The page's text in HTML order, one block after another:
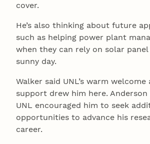
cover.
He’s also thinking about future
such as helping power plant
when they can rely on solar
sunny day.
Walker said UNL’s warm welcome
support drew him here.
UNL encouraged him to seek
opportunities to advance his
career.